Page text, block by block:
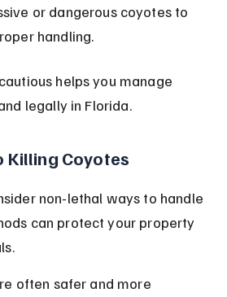
or dangerous coyotes to
handling.
helps you manage
legally in Florida.
Coyotes
non-lethal ways to handle
can protect your property
often safer and more